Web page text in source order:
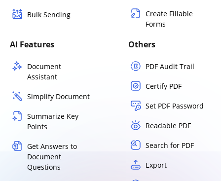
Bulk Sending
Create Fillable
Forms
AI Features
Document
Assistant
Simplify Document
Summarize Key
Points
Get Answers to
Document
Questions
Others
PDF Audit Trail
Certify PDF
Set PDF Password
Readable PDF
Search for PDF
Export